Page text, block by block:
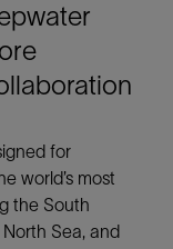
for
world’s most
the South
Sea, and